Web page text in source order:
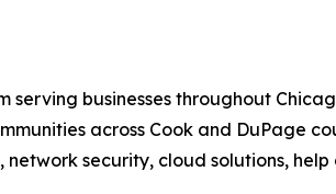
businesses throughout
across Cook and DuPage
security, cloud solutions,